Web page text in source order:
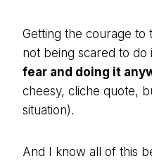
Getting the courage to
not being scared to do
fear and doing it
cheesy, cliche quote,
situation).
And I know all of this